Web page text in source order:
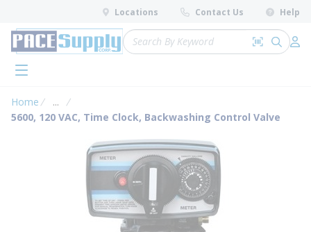
Skip to main content
Locations Contact Us Help
Site Search
Search by
submit
menu
Home ...
more info
5600, 120 VAC, Time Clock, Backwashing Control Valve